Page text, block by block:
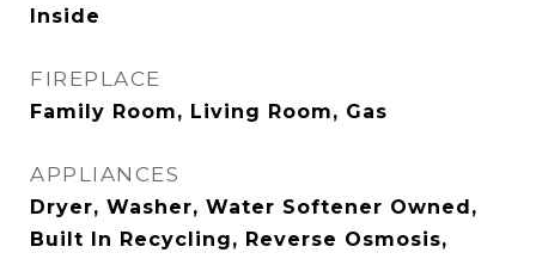
Inside
FIREPLACE
Family Room, Living Room, Gas
APPLIANCES
Dryer, Washer, Water Softener Owned,
Built In Recycling, Reverse Osmosis,